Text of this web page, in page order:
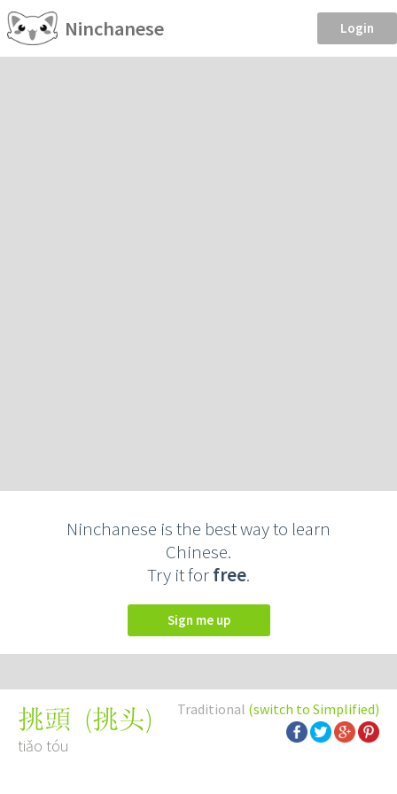
Ninchanese Login
Ninchanese is the best way to learn
Chinese.
Try it forfree.
Sign me up
Traditional (switch to Simplified)
挑頭 (挑头)
tiǎo tóu